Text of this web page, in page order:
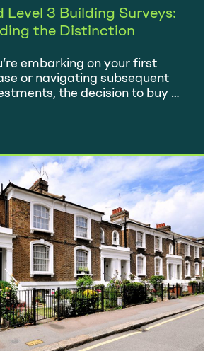
Level 3 Building Surveys:
the Distinction
embarking on your first
or navigating subsequent
the decision to buy a
Falling in love with a
room sizes, period
dream garden…